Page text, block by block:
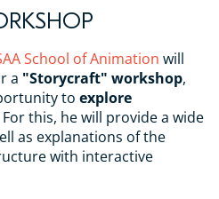
School of Animation will
a "Storycraft" workshop,
to explore
For this, he will provide a wide
as explanations of the
with interactive